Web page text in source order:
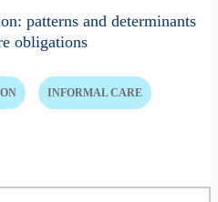
patterns and determinants
obligations
INFORMAL CARE